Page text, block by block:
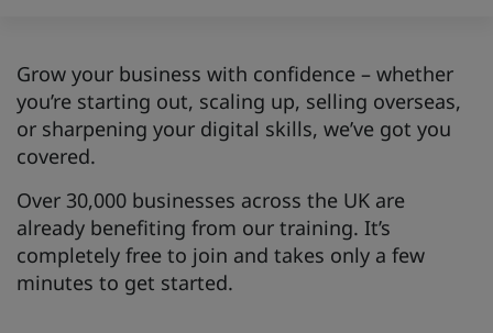
Grow your business with confidence – whether
you’re starting out, scaling up, selling overseas,
or sharpening your digital skills, we’ve got you
covered.
Over 30,000 businesses across the UK are
already benefiting from our training. It’s
completely free to join and takes only a few
minutes to get started.